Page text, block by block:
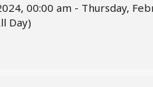
00:00 am - Thursday,
Day)